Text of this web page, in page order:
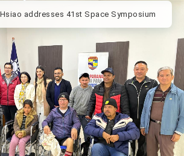
addresses 41st Space Symposium
Lai
Lai’s remarks for Lunar New Year
Lai interviewed by AFP
Lai holds press conference on
US Economic Prosperity Partnership
Lin attends Taiwan Panorama exhibit at
Lai meets US delegation led by